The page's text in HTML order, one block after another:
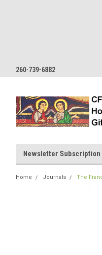
260-739-6882
Newsletter Subscription
Home Journals The